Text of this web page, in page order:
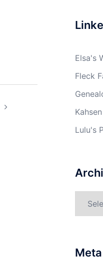
Elsa's
Fleck
Lulu's
Meta